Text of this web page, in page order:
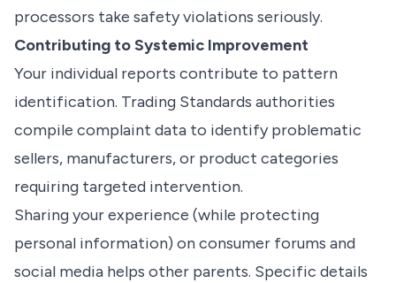
processors take safety violations seriously.
Contributing to Systemic Improvement
Your individual reports contribute to pattern
identification. Trading Standards authorities
compile complaint data to identify problematic
sellers, manufacturers, or product categories
requiring targeted intervention.
Sharing your experience (while protecting
personal information) on consumer forums and
social media helps other parents. Specific details